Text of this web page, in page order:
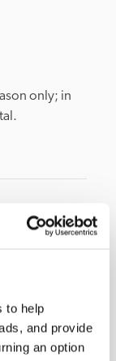
to help
and provide
an option
only; in
ski storage,